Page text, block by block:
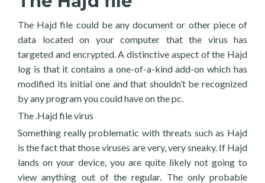
The Hajd file could be any document or other piece of
data located on your computer that the virus has
targeted and encrypted. A distinctive aspect of the Hajd
log is that it contains a one-of-a-kind add-on which has
modified its initial one and that shouldn’t be recognized
by any program you could have on the pc.
The .Hajd file virus
Something really problematic with threats such as Hajd
is the fact that those viruses are very, very sneaky. If Hajd
lands on your device, you are quite likely not going to
view anything out of the regular. The only probable